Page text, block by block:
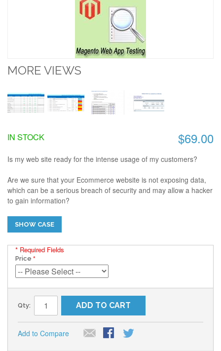
MORE VIEWS
$69.00
IN STOCK
Is my web site ready for the intense usage of my customers?
Are we sure that your Ecommerce website is not exposing data,
which can be a serious breach of security and may allow a hacker
to gain information?
SHOW CASE
Price
* Required Fields
Qty: ADD TO CART
Add to Compare